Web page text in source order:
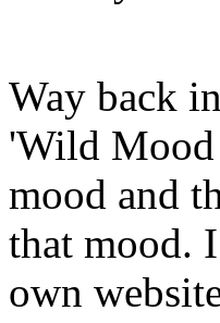
Way back in
'Wild Mood
mood and
that mood.
own